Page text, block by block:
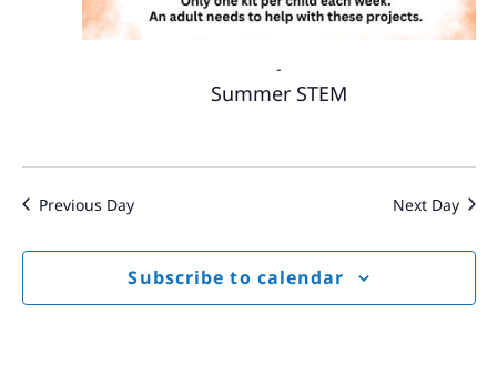
Summer STEM
-
Previous Day Next Day
Subscribe to calendar